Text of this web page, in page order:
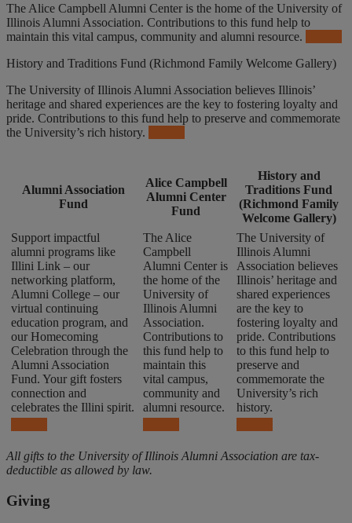
The Alice Campbell Alumni Center is the home of the University of
Illinois Alumni Association. Contributions to this fund help to
maintain this vital campus, community and alumni resource.
History and Traditions Fund (Richmond Family Welcome Gallery)
The University of Illinois Alumni Association believes Illinois’
heritage and shared experiences are the key to fostering loyalty and
pride. Contributions to this fund help to preserve and commemorate
the University’s rich history.
Alumni Association
Fund
Alice Campbell
Alumni Center
Fund
History and
Traditions Fund
(Richmond Family
Welcome Gallery)
Support impactful
alumni programs like
Illini Link – our
networking platform,
Alumni College – our
virtual continuing
education program, and
our Homecoming
Celebration through the
Alumni Association
Fund. Your gift fosters
connection and
celebrates the Illini spirit.
The Alice
Campbell
Alumni Center is
the home of the
University of
Illinois Alumni
Association.
Contributions to
this fund help to
maintain this
vital campus,
community and
alumni resource.
The University of
Illinois Alumni
Association believes
Illinois’ heritage and
shared experiences
are the key to
fostering loyalty and
pride. Contributions
to this fund help to
preserve and
commemorate the
University’s rich
history.
All gifts to the University of Illinois Alumni Association are tax-
deductible as allowed by law.
Giving